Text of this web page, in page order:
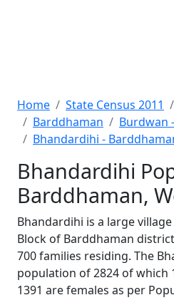
Home State Census 2011
Barddhaman
Burdwan
Bhandardihi -
Bhandardihi
Barddhaman,
Bhandardihi is a large
Block of Barddhaman
700 families residing. The
population of 2824 of which
1391 are females as per